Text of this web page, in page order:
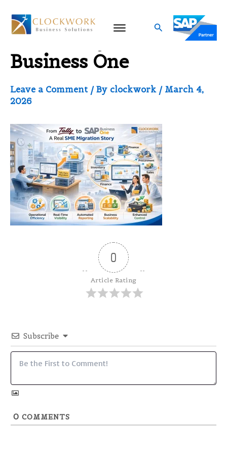
content
Search
From Tally to SAP
Business One
Leave a Comment / By clockwork / March 4,
2026
0
Article Rating
Subscribe
0 COMMENTS